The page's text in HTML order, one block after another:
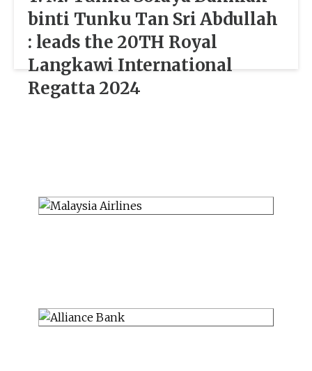
binti Tunku Tan Sri Abdullah
: leads the 20TH Royal
Langkawi International
Regatta 2024